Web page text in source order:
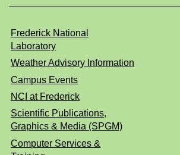
Frederick National
Laboratory
Weather Advisory Information
Campus Events
NCI at Frederick
Scientific Publications,
Graphics & Media (SPGM)
Computer Services &